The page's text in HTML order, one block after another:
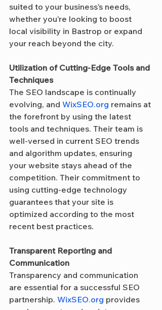
suited to your business’s needs,
whether you’re looking to boost
local visibility in Bastrop or expand
your reach beyond the city.
Utilization of Cutting-Edge Tools and
Techniques
The SEO landscape is continually
evolving, and WixSEO.org remains at
the forefront by using the latest
tools and techniques. Their team is
well-versed in current SEO trends
and algorithm updates, ensuring
your website stays ahead of the
competition. Their commitment to
using cutting-edge technology
guarantees that your site is
optimized according to the most
recent best practices.
Transparent Reporting and
Communication
Transparency and communication
are essential for a successful SEO
partnership. WixSEO.org provides